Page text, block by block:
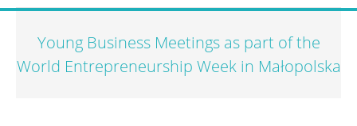
Young Business Meetings as part of the
World Entrepreneurship Week in Małopolska